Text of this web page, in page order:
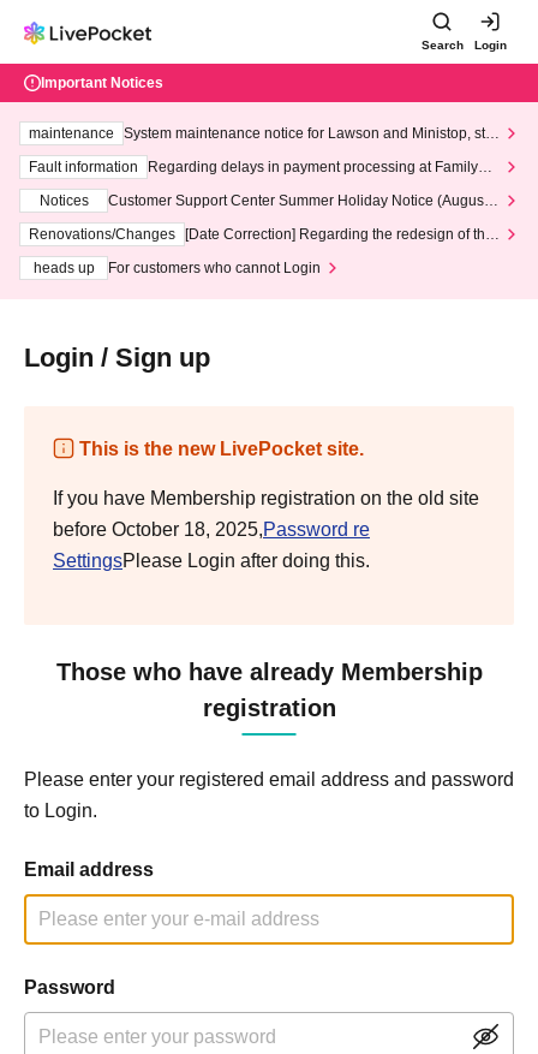
Search Login
Important Notices
maintenance
System maintenance notice for Lawson and Ministop, star
ting at 3:00 AM on Wednesday (Wed)
Fault information
Regarding delays in payment processing at FamilyMa
Notices
Customer Support Center Summer Holiday Notice (August 1
3th - August 14th, 2026)
Renovations/Changes
[Date Correction] Regarding the redesign of the
heads up
For customers who cannot Login
Login / Sign up
This is the new LivePocket site.
If you have Membership registration on the old site
before October 18, 2025,Password re
SettingsPlease Login after doing this.
Those who have already Membership
registration
Please enter your registered email address and password
to Login.
Email address
Password